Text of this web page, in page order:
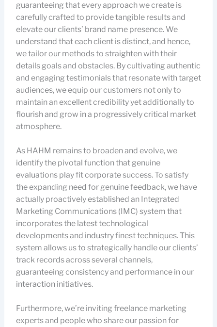
guaranteeing that every approach we create is
carefully crafted to provide tangible results and
elevate our clients’ brand name presence. We
understand that each client is distinct, and hence,
we tailor our methods to straighten with their
details goals and obstacles. By cultivating authentic
and engaging testimonials that resonate with target
audiences, we equip our customers not only to
maintain an excellent credibility yet additionally to
flourish and grow in a progressively critical market
atmosphere.
As HAHM remains to broaden and evolve, we
identify the pivotal function that genuine
evaluations play fit corporate success. To satisfy
the expanding need for genuine feedback, we have
actually proactively established an Integrated
Marketing Communications (IMC) system that
incorporates the latest technological
developments and industry finest techniques. This
system allows us to strategically handle our clients’
track records across several channels,
guaranteeing consistency and performance in our
interaction initiatives.
Furthermore, we’re inviting freelance marketing
experts and people who share our passion for